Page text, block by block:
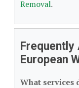
Removal.
European
What services